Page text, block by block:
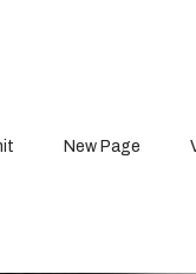
New Page